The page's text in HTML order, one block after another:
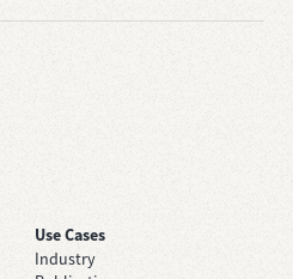
Use Cases
Industry